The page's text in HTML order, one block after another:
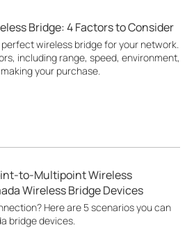
Bridge: 4 Factors to Consider
wireless bridge for your network.
including range, speed, environment,
your purchase.
to-Multipoint Wireless
Wireless Bridge Devices
Here are 5 scenarios you can
bridge devices.